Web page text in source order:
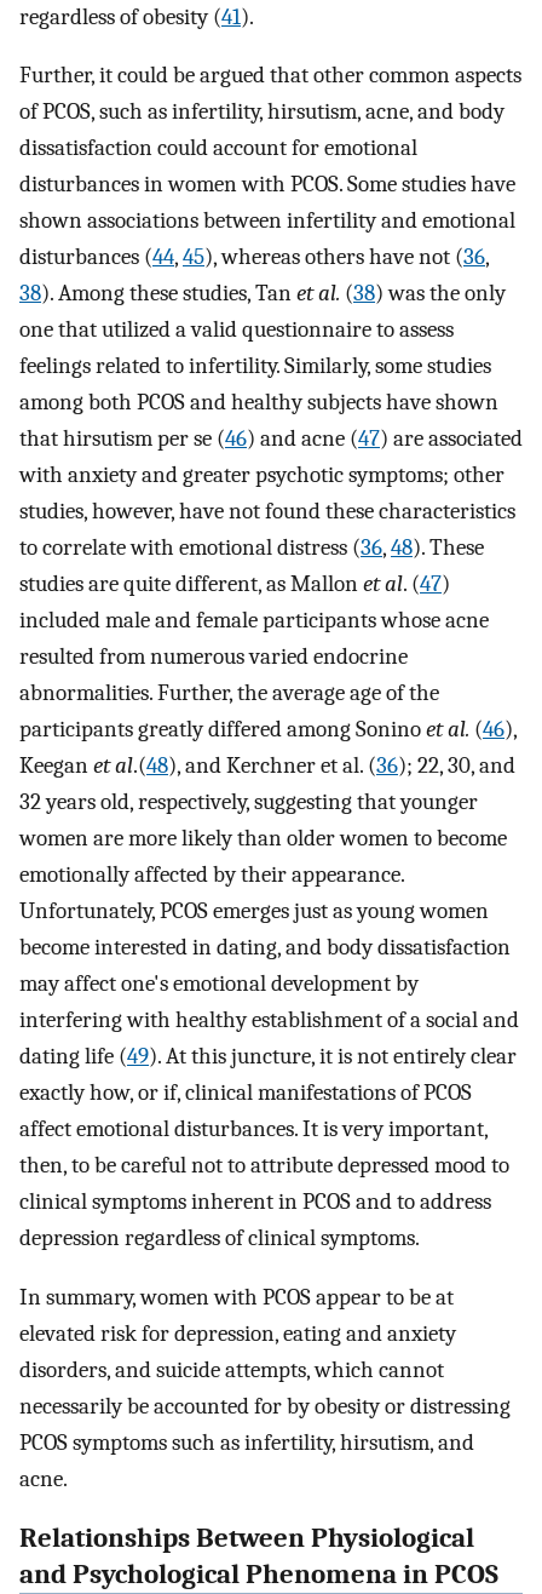
regardless of obesity (41).
Further, it could be argued that other common aspects
of PCOS, such as infertility, hirsutism, acne, and body
dissatisfaction could account for emotional
disturbances in women with PCOS. Some studies have
shown associations between infertility and emotional
disturbances (44,45), whereas others have not (36,
38). Among these studies, Tanet al. (38) was the only
one that utilized a valid questionnaire to assess
feelings related to infertility. Similarly, some studies
among both PCOS and healthy subjects have shown
that hirsutism per se (46) and acne (47) are associated
with anxiety and greater psychotic symptoms; other
studies, however, have not found these characteristics
to correlate with emotional distress (36,48). These
studies are quite different, as Mallonet al. (47)
included male and female participants whose acne
resulted from numerous varied endocrine
abnormalities. Further, the average age of the
participants greatly differed among Soninoet al. (46),
Keeganet al.(48), and Kerchner et al. (36); 22, 30, and
32 years old, respectively, suggesting that younger
women are more likely than older women to become
emotionally affected by their appearance.
Unfortunately, PCOS emerges just as young women
become interested in dating, and body dissatisfaction
may affect one's emotional development by
interfering with healthy establishment of a social and
dating life (49). At this juncture, it is not entirely clear
exactly how, or if, clinical manifestations of PCOS
affect emotional disturbances. It is very important,
then, to be careful not to attribute depressed mood to
clinical symptoms inherent in PCOS and to address
depression regardless of clinical symptoms.
In summary, women with PCOS appear to be at
elevated risk for depression, eating and anxiety
disorders, and suicide attempts, which cannot
necessarily be accounted for by obesity or distressing
PCOS symptoms such as infertility, hirsutism, and
acne.
Relationships Between Physiological
and Psychological Phenomena in PCOS